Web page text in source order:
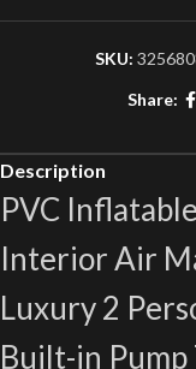
SKU:
Share:
Description
PVC
Interior Air
Luxury 2
Built-in